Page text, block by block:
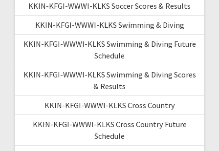
KKIN-KFGI-WWWI-KLKS Soccer Scores & Results
KKIN-KFGI-WWWI-KLKS Swimming & Diving
KKIN-KFGI-WWWI-KLKS Swimming & Diving Future
Schedule
KKIN-KFGI-WWWI-KLKS Swimming & Diving Scores
& Results
KKIN-KFGI-WWWI-KLKS Cross Country
KKIN-KFGI-WWWI-KLKS Cross Country Future
Schedule